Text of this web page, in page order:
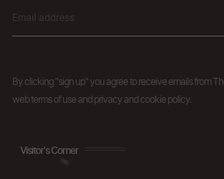
By clicking "sign up" you agree to receive emails from
web terms of use and privacy and cookie policy.
Visitor's Corner